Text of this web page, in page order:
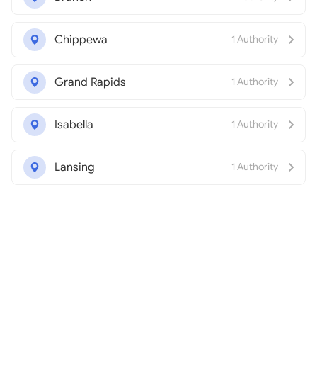
Chippewa 1 Authority
Grand Rapids 1 Authority
Isabella 1 Authority
Lansing 1 Authority